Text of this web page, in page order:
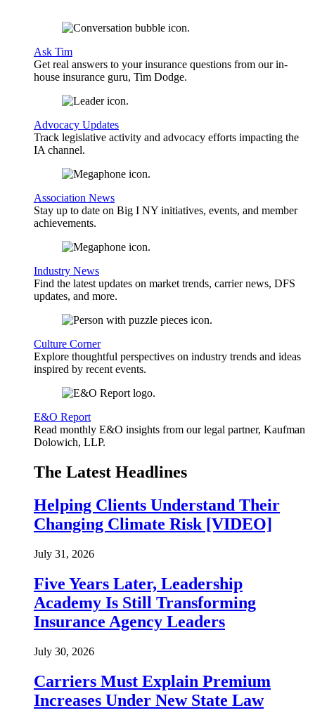
Ask Tim
Get real answers to your insurance questions from our in-
house insurance guru, Tim Dodge.
Advocacy Updates
Track legislative activity and advocacy efforts impacting the
IA channel.
Association News
Stay up to date on Big I NY initiatives, events, and member
achievements.
Industry News
Find the latest updates on market trends, carrier news, DFS
updates, and more.
Culture Corner
Explore thoughtful perspectives on industry trends and ideas
inspired by recent events.
E&O Report
Read monthly E&O insights from our legal partner, Kaufman
Dolowich, LLP.
The Latest Headlines
Helping Clients Understand Their
Changing Climate Risk [VIDEO]
July 31, 2026
Five Years Later, Leadership
Academy Is Still Transforming
Insurance Agency Leaders
July 30, 2026
Carriers Must Explain Premium
Increases Under New State Law